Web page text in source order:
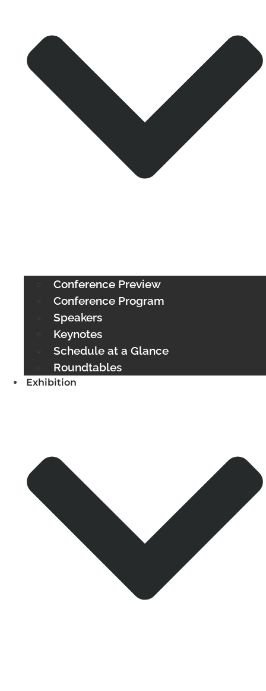
Conference Preview
Conference Program
Speakers
Keynotes
Schedule at a Glance
Roundtables
Exhibition